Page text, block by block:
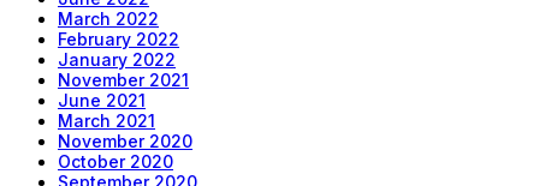
March 2022
February 2022
January 2022
November 2021
June 2021
March 2021
November 2020
October 2020
September 2020